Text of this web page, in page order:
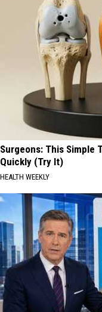
Surgeons: This Simple
Quickly (Try It)
HEALTH WEEKLY